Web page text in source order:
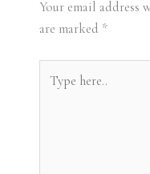
Your email address
are marked *
here..